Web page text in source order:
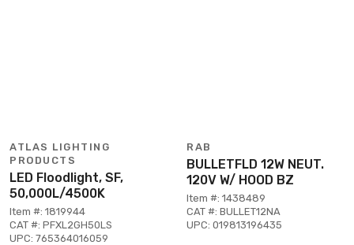
ATLAS LIGHTING
PRODUCTS
LED Floodlight, SF,
50,000L/4500K
Item #: 1819944
CAT #: PFXL2GH50LS
UPC: 765364016059
RAB
BULLETFLD 12W NEUT.
120V W/ HOOD BZ
Item #: 1438489
CAT #: BULLET12NA
UPC: 019813196435